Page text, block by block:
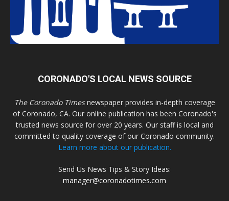
CORONADO'S LOCAL NEWS SOURCE
The Coronado Timesnewspaper provides in-depth coverage
of Coronado, CA. Our online publication has been Coronado's
trusted news source for over 20 years. Our staff is local and
committed to quality coverage of our Coronado community.
Learn more about our publication.
Send Us News Tips & Story Ideas:
manager@coronadotimes.com